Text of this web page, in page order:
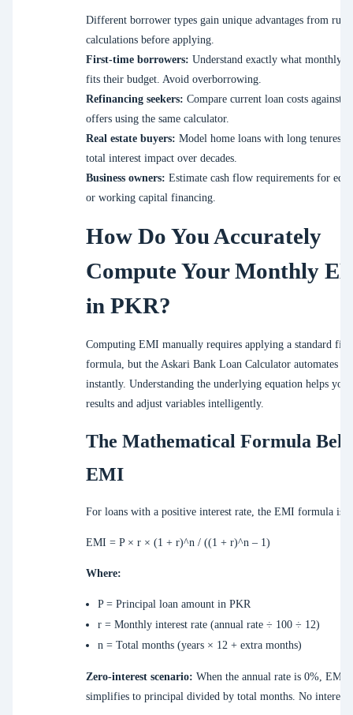
Different borrower types gain unique advantages from
calculations before applying.
First-time borrowers: Understand exactly what monthly
fits their budget. Avoid overborrowing.
Refinancing seekers: Compare current loan costs against
offers using the same calculator.
Real estate buyers: Model home loans with long tenures to
total interest impact over decades.
Business owners: Estimate cash flow requirements for
or working capital financing.
How Do You Accurately
Compute Your Monthly
in PKR?
Computing EMI manually requires applying a standard
formula, but the Askari Bank Loan Calculator automates
instantly. Understanding the underlying equation helps
results and adjust variables intelligently.
The Mathematical Formula
EMI
For loans with a positive interest rate, the EMI formula is:
EMI = P × r × (1 + r)^n / ((1 + r)^n – 1)
Where:
P = Principal loan amount in PKR
r = Monthly interest rate (annual rate ÷ 100 ÷ 12)
n = Total months (years × 12 + extra months)
Zero-interest scenario: When the annual rate is 0%, EMI
simplifies to principal divided by total months. No interest